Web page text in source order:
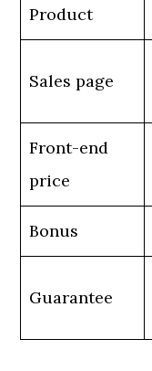
Product
Sales page
Front-end
price
Bonus
Guarantee